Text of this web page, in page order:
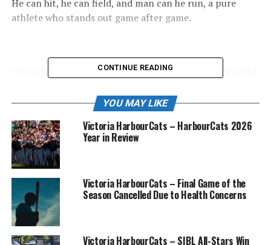
He can hit, he can field, and man can he run, a pure
athlete who stands out game after game.
His arm from short, his game instincts on the basepaths,
composure beyond his years has caught the attention of
his coaches, teammates and the opposition.
“Elijah has been impressive, and earned
the starting role at short right from the
start,” said Jim Swanson, GM of the
NightOwls. “For his age, and being away
from home for the first time, he’s
adjusted well and is a pleasure to be
CONTINUE READING
YOU MAY LIKE
Victoria HarbourCats – HarbourCats 2026
Year in Review
Victoria HarbourCats – Final Game of the
Season Cancelled Due to Health Concerns
Victoria HarbourCats – SIBL All-Stars Win